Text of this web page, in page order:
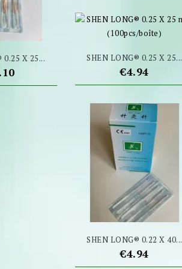
0.25 X 25... SHEN LONG® 0.25 X 25...
Price
€4.94
SHEN LONG® 0.22 X 40...
Price
€4.94